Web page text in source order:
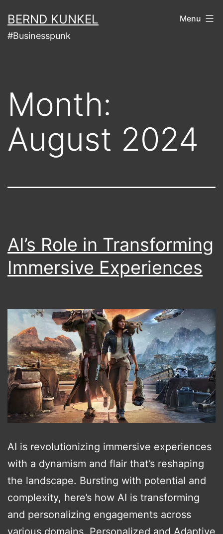
to
content
BERND KUNKEL
#Businesspunk
Menu
Month:
August 2024
AI’s Role in Transforming
Immersive Experiences
AI is revolutionizing immersive experiences
with a dynamism and flair that’s reshaping
the landscape. Bursting with potential and
complexity, here’s how AI is transforming
and personalizing engagements across
various domains. Personalized and Adaptive